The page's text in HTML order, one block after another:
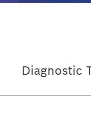
Diagnostic